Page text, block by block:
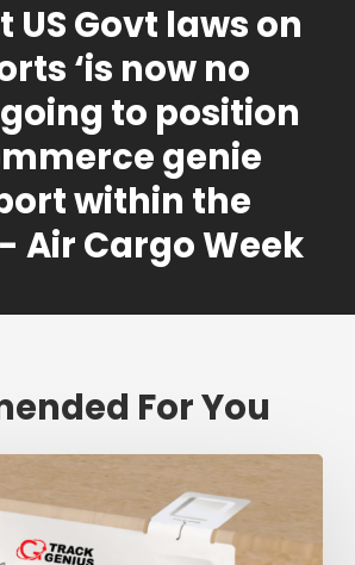
US Govt laws on
‘is now no
to position
genie
within the
Air Cargo Week
For You